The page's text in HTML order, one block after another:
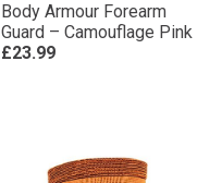
Body Armour Forearm
Guard – Camouflage Pink
£23.99